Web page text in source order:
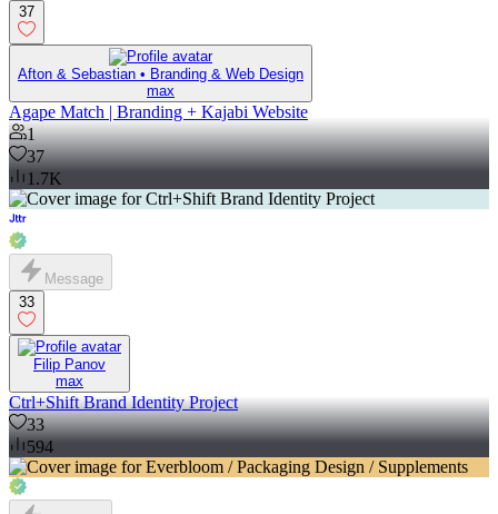
37
Afton & Sebastian • Branding & Web Design
max
Agape Match | Branding + Kajabi Website
1
37
1.7K
Message
33
Filip Panov
max
Ctrl+Shift Brand Identity Project
33
594